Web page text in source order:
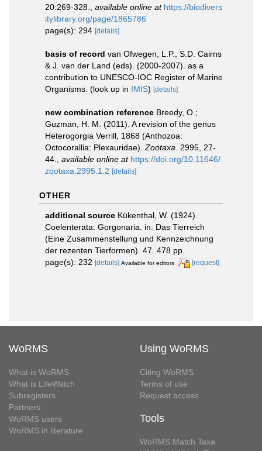
20:269-328.
available online at https://biodivers
itylibrary.org/page/1865786
page(s): 294 [details]
basis of record van Ofwegen, L.P., S.D. Cairns
& J. van der Land (eds). (2000-2007). as a
contribution to UNESCO-IOC Register of Marine
Organisms. (look up in IMIS) [details]
new combination reference Breedy, O.;
Guzman, H. M. (2011). A revision of the genus
Heterogorgia Verrill, 1868 (Anthozoa:
Octocorallia: Plexauridae). Zootaxa.
2995, 27-
44.
available online at https://doi.org/10.11646/
zootaxa.2995.1.2 [details]
OTHER
additional source Kükenthal, W. (1924).
Coelenterata: Gorgonaria. in: Das Tierreich
(Eine Zusammenstellung und Kennzeichnung
der rezenten Tierformen). 47. 478 pp.
page(s): 232 [details] Available for editors [request]
WoRMS
What is WoRMS
What is LifeWatch
Subregisters
Partners
WoRMS users
WoRMS in literature
Using WoRMS
Citing WoRMS
Terms of use
Request access
Tools
WoRMS Match Taxa